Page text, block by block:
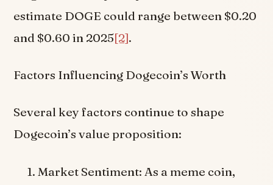
estimate DOGE could range between $0.20
and $0.60 in 2025[2].
Factors Influencing Dogecoin’s Worth
Several key factors continue to shape
Dogecoin’s value proposition:
Market Sentiment: As a meme coin,